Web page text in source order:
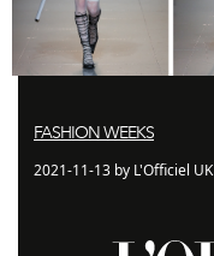
FASHION WEEKS
2021-11-13 by L'Officiel UK